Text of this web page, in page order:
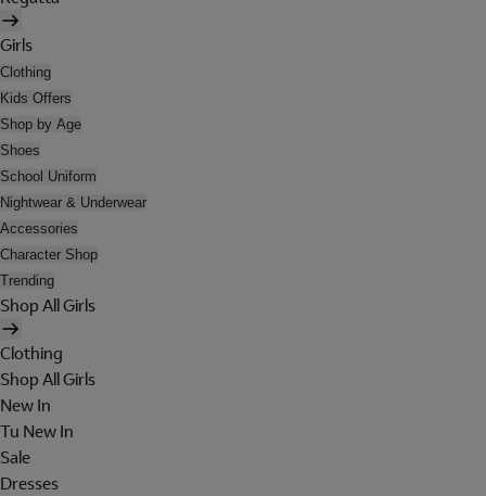
Girls
Clothing
Kids Offers
Shop by Age
Shoes
School Uniform
Nightwear & Underwear
Accessories
Character Shop
Trending
Shop All Girls
Clothing
Shop All Girls
New In
Tu New In
Sale
Dresses